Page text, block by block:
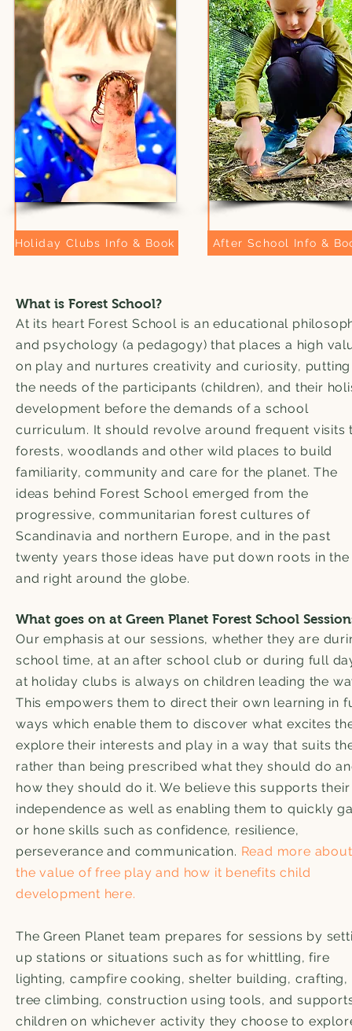
Holiday Clubs Info & Book After School Info &
What is Forest School?
At its heart Forest School is an educational
and psychology (a pedagogy) that places a high
on play and nurtures creativity and curiosity, putting
the needs of the participants (children), and their
development before the demands of a school
curriculum. It should revolve around frequent visits
forests, woodlands and other wild places to build
familiarity, community and care for the planet. The
ideas behind Forest School emerged from the
progressive, communitarian forest cultures of
Scandinavia and northern Europe, and in the past
twenty years those ideas have put down roots in the
and right around the globe.
What goes on at Green Planet Forest School
Our emphasis at our sessions, whether they are
school time, at an after school club or during full
at holiday clubs is always on children leading the
This empowers them to direct their own learning in
ways which enable them to discover what excites
explore their interests and play in a way that suits
rather than being prescribed what they should do
how they should do it. We believe this supports their
independence as well as enabling them to quickly
or hone skills such as confidence, resilience,
perseverance and communication. Read more about
the value of free play and how it benefits child
development here.
The Green Planet team prepares for sessions by
up stations or situations such as for whittling, fire
lighting, campfire cooking, shelter building, crafting,
tree climbing, construction using tools, and
children on whichever activity they choose to